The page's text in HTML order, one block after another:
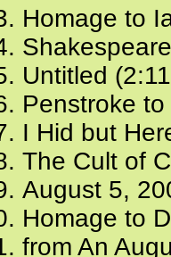
Homage to
Untitled
Penstroke
I Hid but
The Cult of
August 5,
Homage to
from An